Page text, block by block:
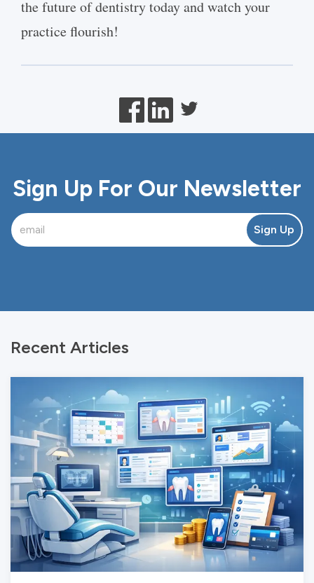
the future of dentistry today and watch your
practice flourish!
Sign Up For Our Newsletter
Sign Up
Recent Articles